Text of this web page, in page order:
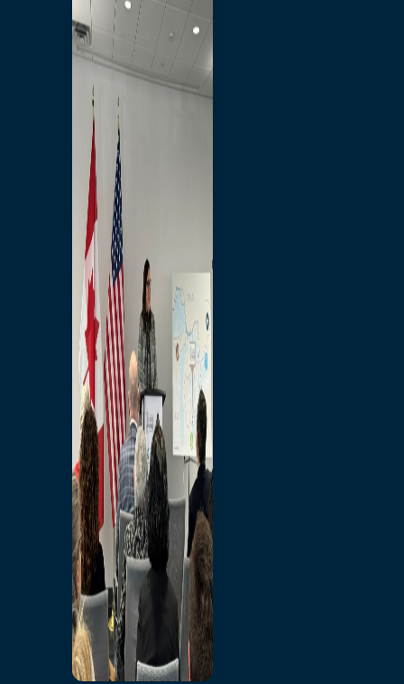
Branded Merchandise
Opportunities
Employment
Bridging North America
Commercial
Economic
Surplus Goods
Environmental
Studies
Sustainability
Protection Measures
Gallery